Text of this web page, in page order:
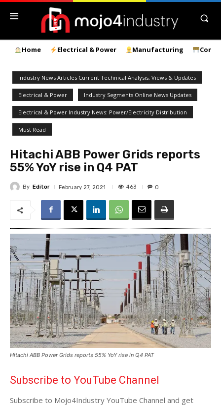
Home Electrical & Power Manufacturing
Industry News Articles Current Technical Analysis, Views & Updates
Electrical & Power Industry Segments Online News Updates
Electrical & Power Industry News: Power/Electricity Distribution
Must Read
Hitachi ABB Power Grids reports
55% YoY rise in Q4 PAT
By Editor February 27, 2021 463 0
Hitachi ABB Power Grids reports 55% YoY rise in Q4 PAT
Subscribe to YouTube Channel
Subscribe to Mojo4Industry YouTube Channel and get